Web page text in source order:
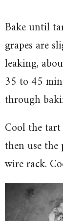
Bake until
grapes are
leaking,
35 to 45
through
Cool the
then use
wire rack.